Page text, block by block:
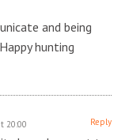
and being
hunting
20:00 Reply